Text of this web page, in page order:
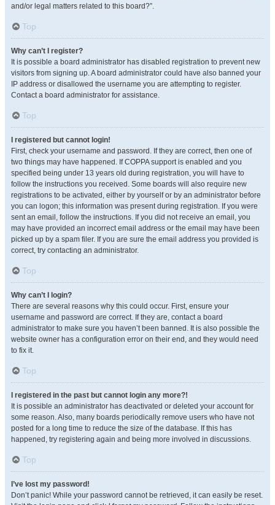
and/or legal matters related to this board?”.
Top
Why can’t I register?
It is possible a board administrator has disabled registration to prevent new
visitors from signing up. A board administrator could have also banned your
IP address or disallowed the username you are attempting to register.
Contact a board administrator for assistance.
Top
I registered but cannot login!
First, check your username and password. If they are correct, then one of
two things may have happened. If COPPA support is enabled and you
specified being under 13 years old during registration, you will have to
follow the instructions you received. Some boards will also require new
registrations to be activated, either by yourself or by an administrator before
you can logon; this information was present during registration. If you were
sent an email, follow the instructions. If you did not receive an email, you
may have provided an incorrect email address or the email may have been
picked up by a spam filer. If you are sure the email address you provided is
correct, try contacting an administrator.
Top
Why can’t I login?
There are several reasons why this could occur. First, ensure your
username and password are correct. If they are, contact a board
administrator to make sure you haven’t been banned. It is also possible the
website owner has a configuration error on their end, and they would need
to fix it.
Top
I registered in the past but cannot login any more?!
It is possible an administrator has deactivated or deleted your account for
some reason. Also, many boards periodically remove users who have not
posted for a long time to reduce the size of the database. If this has
happened, try registering again and being more involved in discussions.
Top
I’ve lost my password!
Don’t panic! While your password cannot be retrieved, it can easily be reset.